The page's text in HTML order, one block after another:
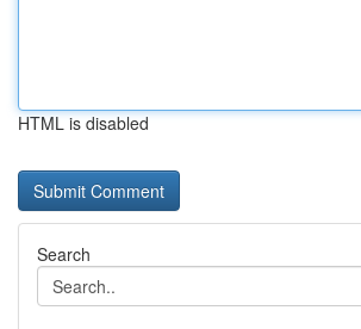
HTML is disabled
Search